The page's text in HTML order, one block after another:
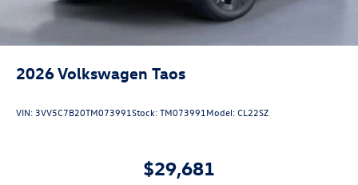
2026Volkswagen Taos
VIN: 3VV5C7B20TM073991Stock:TM073991 Model:CL22SZ
$29,681